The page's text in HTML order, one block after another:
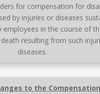
for compensation for
by injuries or diseases
employees in the course of
resulting from such
diseases.
to the